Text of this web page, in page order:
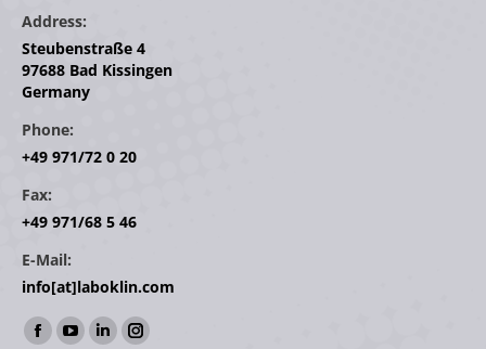
Address:
Steubenstraße 4
97688 Bad Kissingen
Germany
Phone:
+49 971/72 0 20
Fax:
+49 971/68 5 46
E-Mail:
info[at]laboklin.com
Find us on:
Facebook
YouTube
LinkedinInstagram